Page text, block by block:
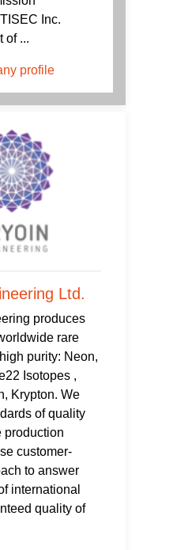
Inc.
of ...
profile
Ltd.
produces
rare
purity: Neon,
Isotopes ,
Krypton. We
of quality
production
customer-
to answer
international
quality of